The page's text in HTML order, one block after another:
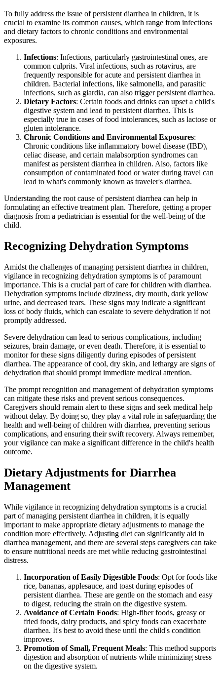
To fully address the issue of persistent diarrhea in children, it is
crucial to examine its common causes, which range from infections
and dietary factors to chronic conditions and environmental
exposures.
Infections: Infections, particularly gastrointestinal ones, are
common culprits. Viral infections, such as rotavirus, are
frequently responsible for acute and persistent diarrhea in
children. Bacterial infections, like salmonella, and parasitic
infections, such as giardia, can also trigger persistent diarrhea.
Dietary Factors: Certain foods and drinks can upset a child's
digestive system and lead to persistent diarrhea. This is
especially true in cases of food intolerances, such as lactose or
gluten intolerance.
Chronic Conditions and Environmental Exposures:
Chronic conditions like inflammatory bowel disease (IBD),
celiac disease, and certain malabsorption syndromes can
manifest as persistent diarrhea in children. Also, factors like
consumption of contaminated food or water during travel can
lead to what's commonly known as traveler's diarrhea.
Understanding the root cause of persistent diarrhea can help in
formulating an effective treatment plan. Therefore, getting a proper
diagnosis from a pediatrician is essential for the well-being of the
child.
Recognizing Dehydration Symptoms
Amidst the challenges of managing persistent diarrhea in children,
vigilance in recognizing dehydration symptoms is of paramount
importance. This is a crucial part of care for children with diarrhea.
Dehydration symptoms include dizziness, dry mouth, dark yellow
urine, and decreased tears. These signs may indicate a significant
loss of body fluids, which can escalate to severe dehydration if not
promptly addressed.
Severe dehydration can lead to serious complications, including
seizures, brain damage, or even death. Therefore, it is essential to
monitor for these signs diligently during episodes of persistent
diarrhea. The appearance of cool, dry skin, and lethargy are signs of
dehydration that should prompt immediate medical attention.
The prompt recognition and management of dehydration symptoms
can mitigate these risks and prevent serious consequences.
Caregivers should remain alert to these signs and seek medical help
without delay. By doing so, they play a vital role in safeguarding the
health and well-being of children with diarrhea, preventing serious
complications, and ensuring their swift recovery. Always remember,
your vigilance can make a significant difference in the child's health
outcome.
Dietary Adjustments for Diarrhea
Management
While vigilance in recognizing dehydration symptoms is a crucial
part of managing persistent diarrhea in children, it is equally
important to make appropriate dietary adjustments to manage the
condition more effectively. Adjusting diet can significantly aid in
diarrhea management, and there are several steps caregivers can take
to ensure nutritional needs are met while reducing gastrointestinal
distress.
Incorporation of Easily Digestible Foods: Opt for foods like
rice, bananas, applesauce, and toast during episodes of
persistent diarrhea. These are gentle on the stomach and easy
to digest, reducing the strain on the digestive system.
Avoidance of Certain Foods: High-fiber foods, greasy or
fried foods, dairy products, and spicy foods can exacerbate
diarrhea. It's best to avoid these until the child's condition
improves.
Promotion of Small, Frequent Meals: This method supports
digestion and absorption of nutrients while minimizing stress
on the digestive system.